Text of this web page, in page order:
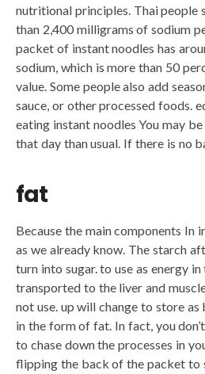
nutritional principles. Thai people
than 2,400 milligrams of sodium
packet of instant noodles has
sodium, which is more than 50
value. Some people also add
sauce, or other processed foods.
eating instant noodles You may
that day than usual. If there is no
fat
Because the main components In
as we already know. The starch
turn into sugar. to use as energy
transported to the liver and
not use. up will change to store
in the form of fat. In fact, you
to chase down the processes in
flipping the back of the packet to